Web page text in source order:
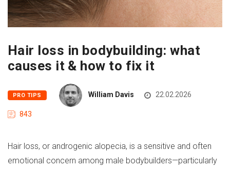
Hair loss in bodybuilding: what
causes it & how to fix it
PRO TIPS William Davis 22.02.2026
843
Hair loss, or androgenic alopecia, is a sensitive and often
emotional concern among male bodybuilders—particularly